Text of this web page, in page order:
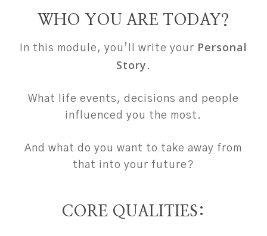
WHO YOU ARE TODAY?
In this module, you’ll write your Personal
Story .
What life events, decisions and people
influenced you the most.
And what do you want to take away from
that into your future?
CORE QUALITIES: